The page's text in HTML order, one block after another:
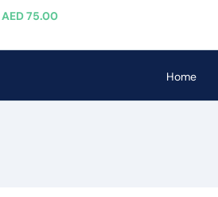
AED 75.00
Home